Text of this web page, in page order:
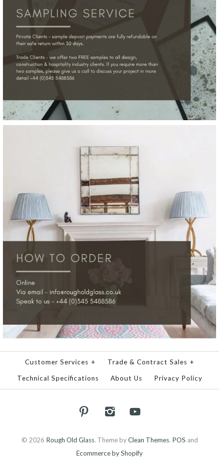
Customer Services + Trade & Contract Sales +
Technical Specifications About Us Privacy Policy
© 2026 Rough Old Glass. Theme byClean Themes. POS and
Ecommerce by Shopify